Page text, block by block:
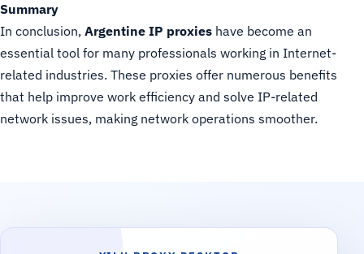
Summary
In conclusion, Argentine IP proxies have become an
essential tool for many professionals working in Internet-
related industries. These proxies offer numerous benefits
that help improve work efficiency and solve IP-related
network issues, making network operations smoother.